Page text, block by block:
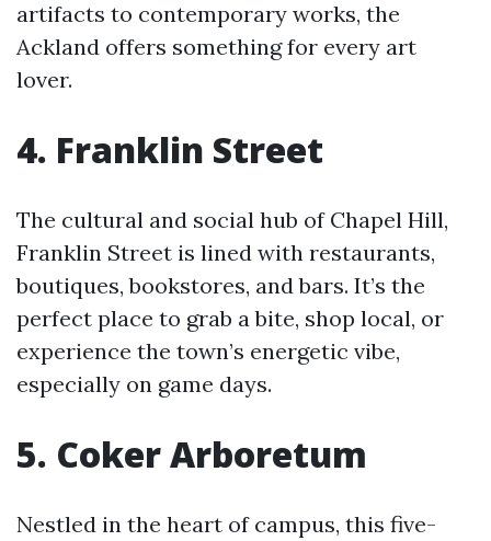
artifacts to contemporary works, the
Ackland offers something for every art
lover.
4. Franklin Street
The cultural and social hub of Chapel Hill,
Franklin Street is lined with restaurants,
boutiques, bookstores, and bars. It’s the
perfect place to grab a bite, shop local, or
experience the town’s energetic vibe,
especially on game days.
5. Coker Arboretum
Nestled in the heart of campus, this five-